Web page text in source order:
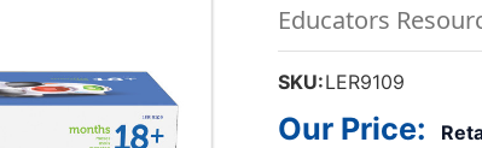
Educators
SKU:LER9109
Our Price: